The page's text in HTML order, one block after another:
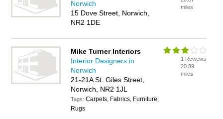
Norwich
15 Dove Street, Norwich,
NR2 1DE
miles
Mike Turner Interiors
Interior Designers in
Norwich
21-21A St. Giles Street,
Norwich, NR2 1JL
Tags:Carpets, Fabrics, Furniture,
Rugs
1 Reviews
20.89
miles